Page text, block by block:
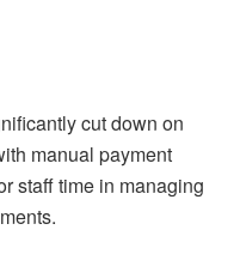
cut down on
manual payment
staff time in managing